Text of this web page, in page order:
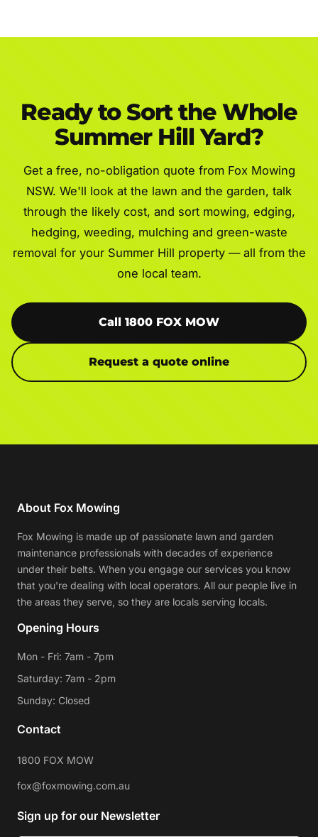
Ready to Sort the Whole
Summer Hill Yard?
Get a free, no-obligation quote from Fox Mowing
NSW. We'll look at the lawn and the garden, talk
through the likely cost, and sort mowing, edging,
hedging, weeding, mulching and green-waste
removal for your Summer Hill property — all from the
one local team.
Call 1800 FOX MOW
Request a quote online
About Fox Mowing
Fox Mowing is made up of passionate lawn and garden
maintenance professionals with decades of experience
under their belts. When you engage our services you know
that you're dealing with local operators. All our people live in
the areas they serve, so they are locals serving locals.
Opening Hours
Mon - Fri: 7am - 7pm
Saturday: 7am - 2pm
Sunday: Closed
Contact
1800 FOX MOW
fox@foxmowing.com.au
Sign up for our Newsletter